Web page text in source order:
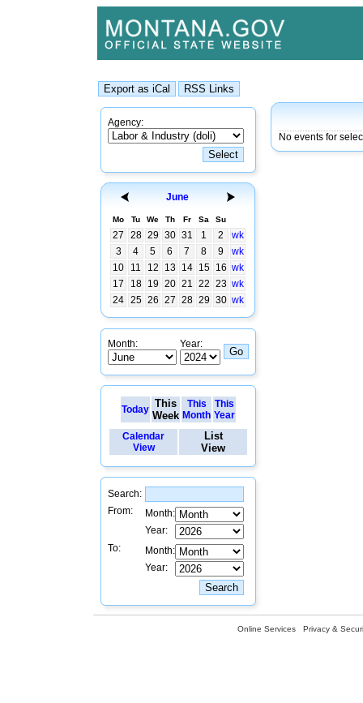
Agency:
June
Mo Tu We Th Fr Sa Su
27 28 29 30 31 1 2
wk
3
4 5 6 7 8 9
wk
10
11 12 13 14 15 16 wk
17
18 19 20 21 22 23 wk
24 25 26 27 28 29 30 wk
Month: Year:
Today This
Week
This
Month
This
Year
Calendar
View
List
View
Search:
From:
Month:
Year:
To:
Month:
Year:
No events for
Online Services Privacy &